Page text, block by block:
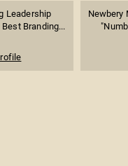
Leadership
Branding...
Newbery